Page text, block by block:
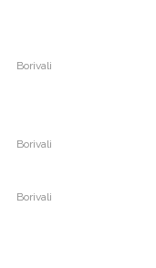
Borivali
Borivali
Borivali